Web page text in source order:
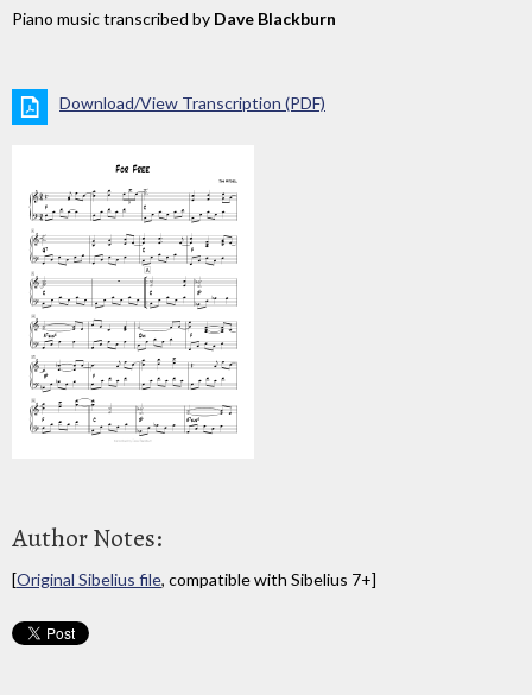
Piano music transcribed by Dave Blackburn
Download/View Transcription (PDF)
Author Notes:
[Original Sibelius file, compatible with Sibelius 7+]